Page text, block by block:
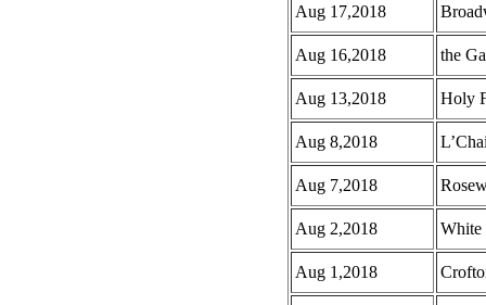
Aug 17,2018
Aug 16,2018 the
Aug 13,2018 Holy
Aug 8,2018
Aug 7,2018
Aug 2,2018 White
Aug 1,2018